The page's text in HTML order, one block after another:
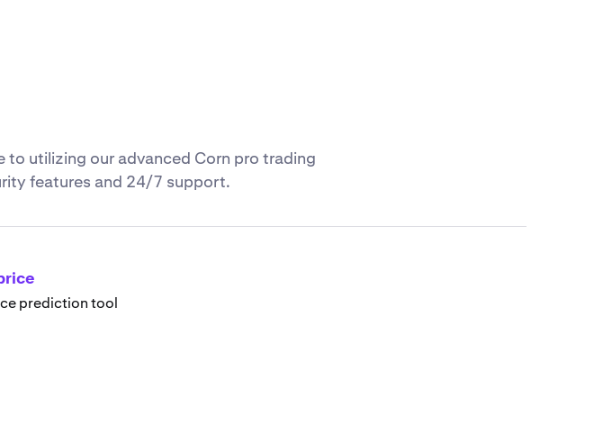
to utilizing our advanced Corn pro trading
features and 24/7 support.
prediction tool